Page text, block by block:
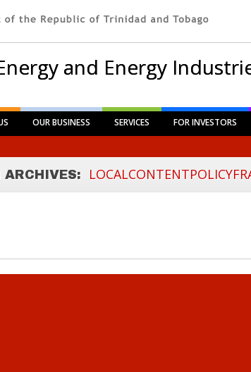
and Energy
OUR BUSINESS SERVICES FOR INVESTORS
ARCHIVES: